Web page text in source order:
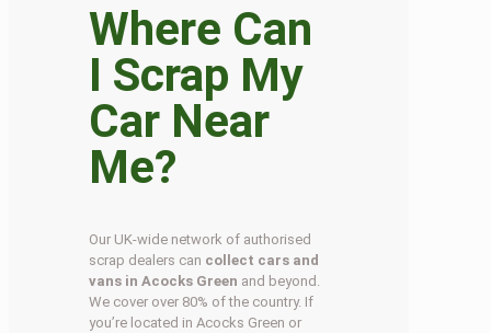
Where Can
I Scrap My
Car Near
Me?
Our UK-wide network of authorised
scrap dealers can collect cars and
vans in Acocks Green and beyond.
We cover over 80% of the country. If
you’re located in Acocks Green or